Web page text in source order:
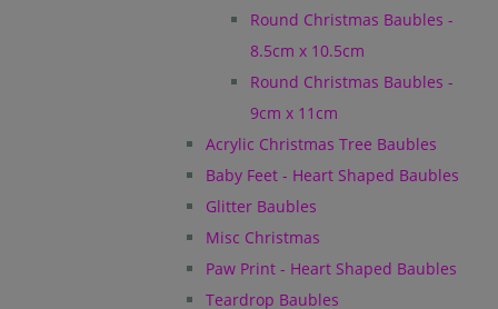
Round Christmas Baubles -
8.5cm x 10.5cm
Round Christmas Baubles -
9cm x 11cm
Acrylic Christmas Tree Baubles
Baby Feet - Heart Shaped Baubles
Glitter Baubles
Misc Christmas
Paw Print - Heart Shaped Baubles
Teardrop Baubles